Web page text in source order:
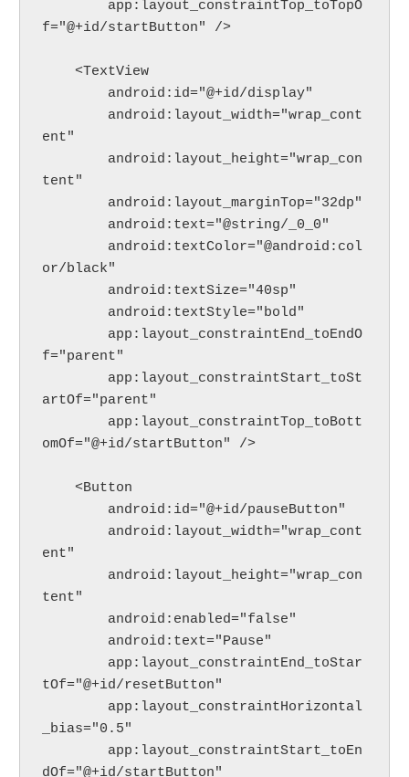
f="@+id/startButton" />
    <TextView
        android:id="@+id/display"
ent"
tent"
        android:layout_marginTop="32dp"
        android:text="@string/_0_0"
or/black"
        android:textSize="40sp"
        android:textStyle="bold"
f="parent"
artOf="parent"
omOf="@+id/startButton" />
    <Button
        android:id="@+id/pauseButton"
ent"
tent"
        android:enabled="false"
        android:text="Pause"
tOf="@+id/resetButton"
_bias="0.5"
dOf="@+id/startButton"